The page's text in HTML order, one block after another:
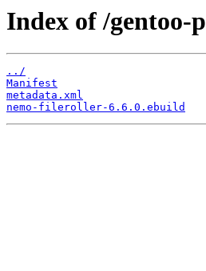
Index of /gentoo-
../
Manifest
metadata.xml
nemo-fileroller-6.6.0.ebuild